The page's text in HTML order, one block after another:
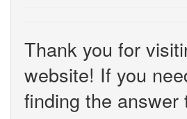
Thank you for
website! If you
finding the answer